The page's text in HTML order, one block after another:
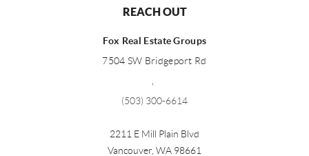
REACH OUT
Fox Real Estate Groups
7504 SW Bridgeport Rd
,
(503) 300-6614
2211 E Mill Plain Blvd
Vancouver, WA 98661